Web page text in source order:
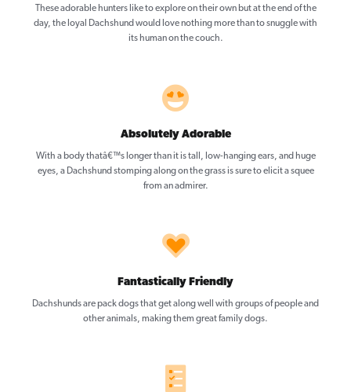
These adorable hunters like to explore on their own but at the end of the
day, the loyal Dachshund would love nothing more than to snuggle with
its human on the couch.
Absolutely Adorable
With a body thatâ€™s longer than it is tall, low-hanging ears, and huge
eyes, a Dachshund stomping along on the grass is sure to elicit a squee
from an admirer.
Fantastically Friendly
Dachshunds are pack dogs that get along well with groups of people and
other animals, making them great family dogs.